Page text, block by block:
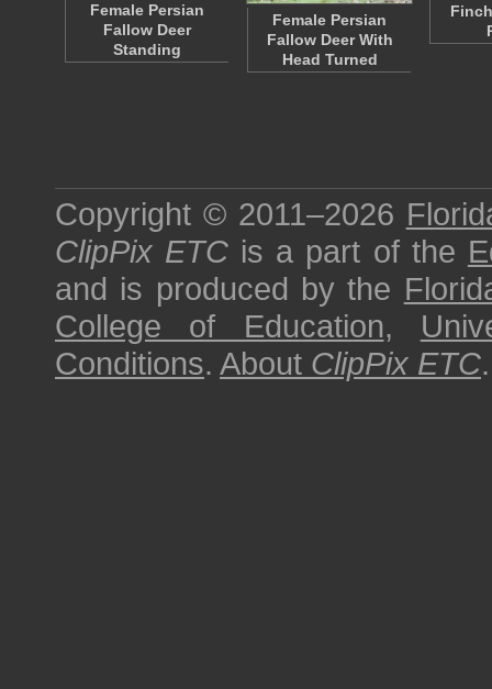
Female Persian
Fallow Deer
Standing
Female Persian
Fallow Deer With
Head Turned
Copyright © 2011–2026
ClipPix ETC is a part of the
and is produced by the
College of Education,
Conditions. About ClipPix ETC.